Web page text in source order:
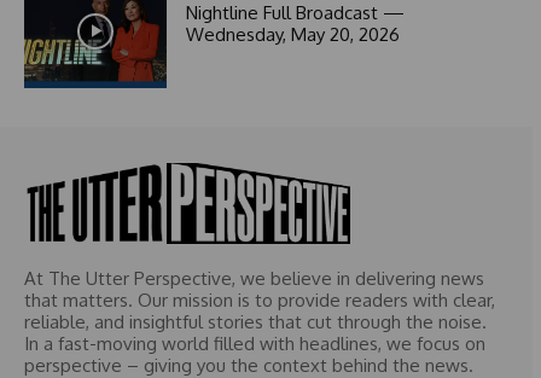
Nightline Full Broadcast —
Wednesday, May 20, 2026
At The Utter Perspective, we believe in delivering news
that matters. Our mission is to provide readers with clear,
reliable, and insightful stories that cut through the noise.
In a fast-moving world filled with headlines, we focus on
perspective – giving you the context behind the news.
e
d